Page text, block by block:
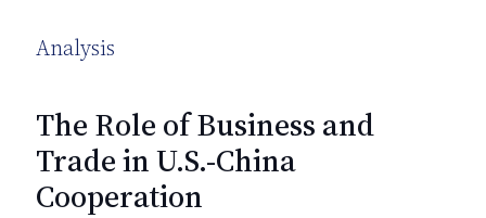
Analysis
The Role of Business and
Trade in U.S.-China
Cooperation